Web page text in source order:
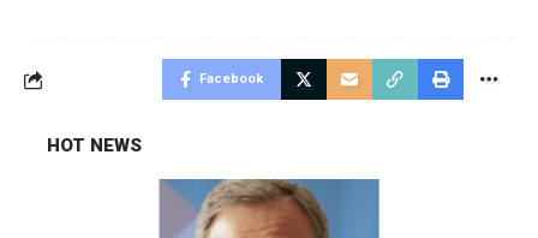
Facebook
HOT NEWS